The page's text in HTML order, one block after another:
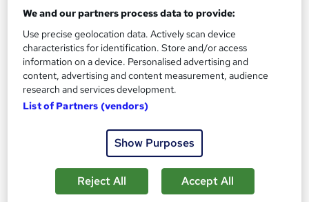
Office Administration & Reception (Receptionist)
HARDCOPY Certificate + Free Minute Taking Course | Lifetime
We and our partners process data to provide:
Use precise geolocation data. Actively scan device
characteristics for identification. Store and/or access
information on a device. Personalised advertising and
content, advertising and content measurement, audience
research and services development.
List of Partners (vendors)
Show Purposes
Reject All Accept All